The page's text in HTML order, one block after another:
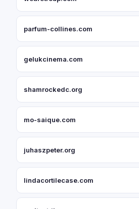
parfum-collines.com
gelukcinema.com
shamrockedc.org
mo-saique.com
juhaszpeter.org
lindacortilecase.com